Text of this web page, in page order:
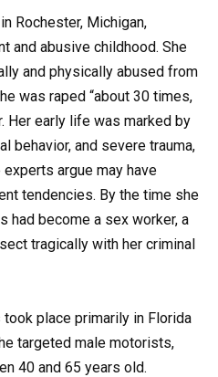
Rochester, Michigan,
and abusive childhood. She
and physically abused from
was raped “about 30 times,
Her early life was marked by
behavior, and severe trauma,
argue may have
tendencies. By the time she
had become a sex worker, a
tragically with her criminal
place primarily in Florida
targeted male motorists,
40 and 65 years old.